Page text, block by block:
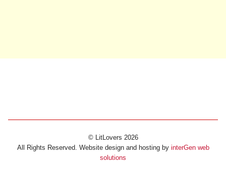
© LitLovers 2026
All Rights Reserved. Website design and hosting by interGen web
solutions